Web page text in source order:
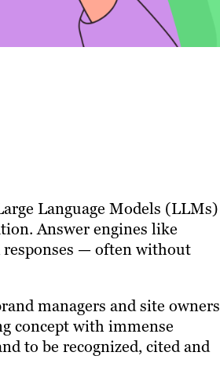
Language Models (LLMs)
Answer engines like
responses — often without
managers and site owners
concept with immense
to be recognized, cited and